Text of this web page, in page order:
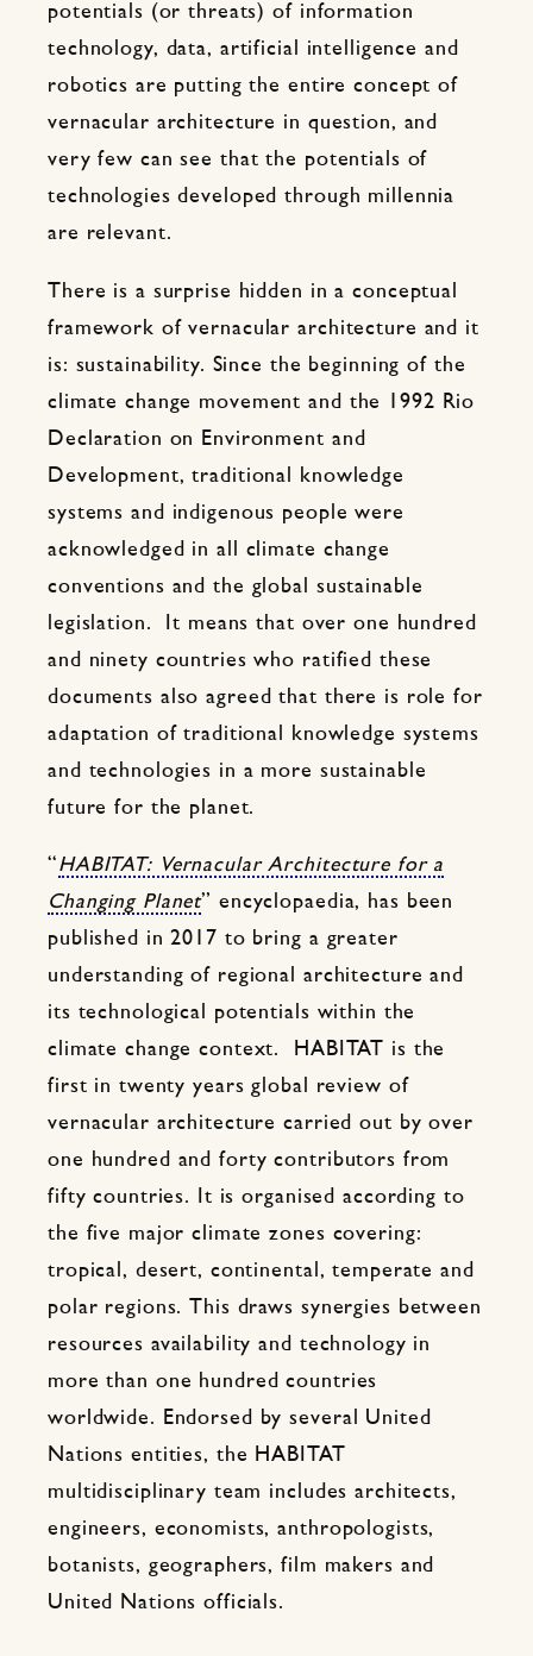
potentials (or threats) of information
technology, data, artificial intelligence and
robotics are putting the entire concept of
vernacular architecture in question, and
very few can see that the potentials of
technologies developed through millennia
are relevant.
There is a surprise hidden in a conceptual
framework of vernacular architecture and it
is: sustainability. Since the beginning of the
climate change movement and the 1992 Rio
Declaration on Environment and
Development, traditional knowledge
systems and indigenous people were
acknowledged in all climate change
conventions and the global sustainable
legislation. It means that over one hundred
and ninety countries who ratified these
documents also agreed that there is role for
adaptation of traditional knowledge systems
and technologies in a more sustainable
future for the planet.
“HABITAT: Vernacular Architecture for a
Changing Planet” encyclopaedia, has been
published in 2017 to bring a greater
understanding of regional architecture and
its technological potentials within the
climate change context. HABITAT is the
first in twenty years global review of
vernacular architecture carried out by over
one hundred and forty contributors from
fifty countries. It is organised according to
the five major climate zones covering:
tropical, desert, continental, temperate and
polar regions. This draws synergies between
resources availability and technology in
more than one hundred countries
worldwide. Endorsed by several United
Nations entities, the HABITAT
multidisciplinary team includes architects,
engineers, economists, anthropologists,
botanists, geographers, film makers and
United Nations officials.